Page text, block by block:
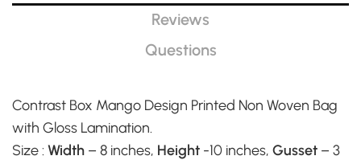
Reviews
Questions
Contrast Box Mango Design Printed Non Woven Bag
with Gloss Lamination.
Size : Width – 8 inches, Height -10 inches, Gusset – 3